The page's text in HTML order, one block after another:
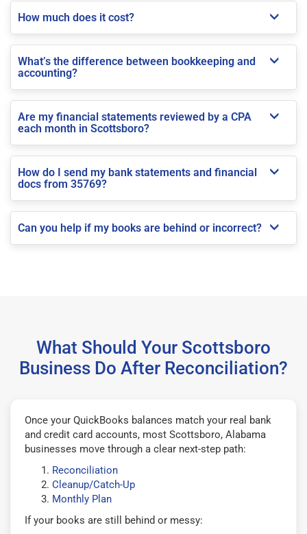
How much does it cost?
What’s the difference between bookkeeping and
accounting?
Are my financial statements reviewed by a CPA
each month in Scottsboro?
How do I send my bank statements and financial
docs from 35769?
Can you help if my books are behind or incorrect?
What Should Your Scottsboro
Business Do After Reconciliation?
Once your QuickBooks balances match your real bank
and credit card accounts, most Scottsboro, Alabama
businesses move through a clear next-step path:
Reconciliation
Cleanup/Catch-Up
Monthly Plan
If your books are still behind or messy: